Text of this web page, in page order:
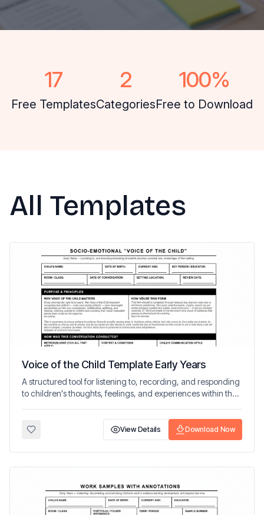
17
Free Templates
2
Categories
100%
Free to Download
All Templates
Voice of the Child Template Early Years
A structured tool for listening to, recording, and responding
to children's thoughts, feelings, and experiences within the
View Details Download Now